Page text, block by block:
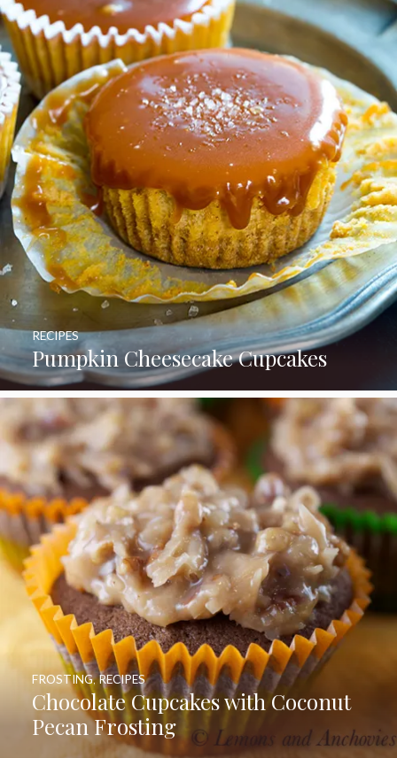
Pumpkin Cheesecake Cupcakes
RECIPES
Chocolate Cupcakes with Coconut
Pecan Frosting
FROSTING,RECIPES